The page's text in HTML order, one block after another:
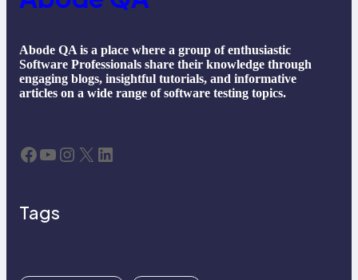
Abode QA is a place where a group of enthusiastic
Software Professionals share their knowledge through
engaging blogs, insightful tutorials, and informative
articles on a wide range of software testing topics.
Facebook YouTube Instagram X LinkedIn
Tags